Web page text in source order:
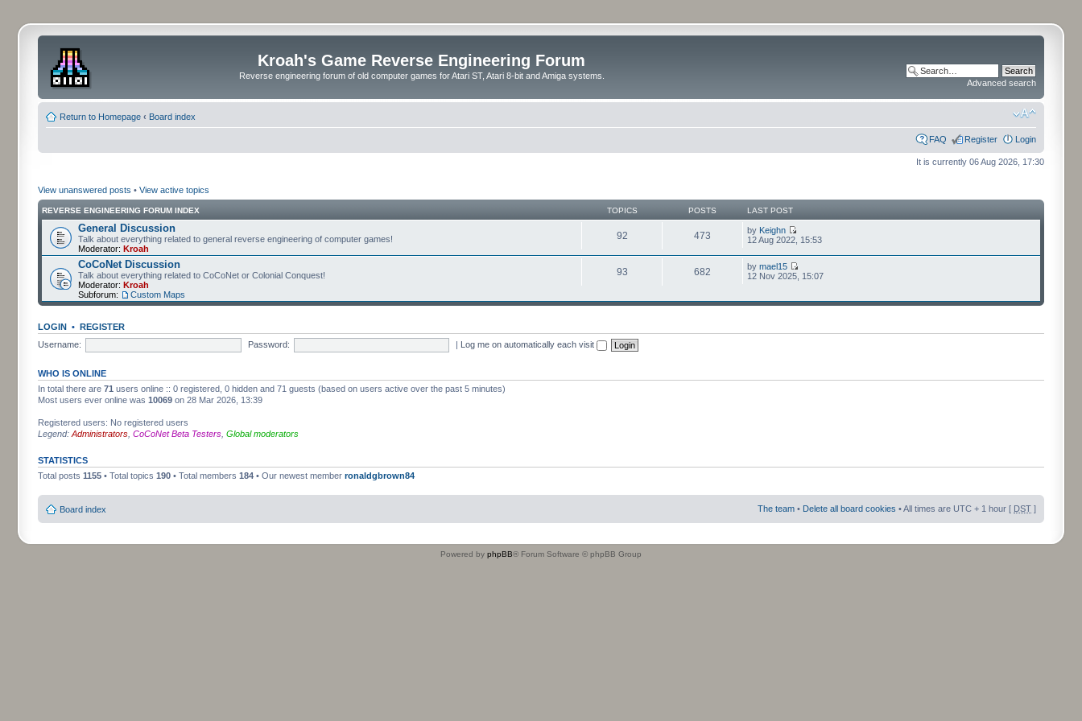
Kroah's Game Reverse Engineering Forum
Reverse engineering forum of old computer games for Atari ST, Atari 8-bit and Amiga systems.
Advanced search
Return to Homepage ‹ Board index
FAQ Register Login
It is currently 06 Aug 2026, 17:30
View unanswered posts • View active topics
REVERSE ENGINEERING FORUM INDEX TOPICS POSTS LAST POST
General Discussion
Talk about everything related to general reverse engineering of computer games!
Moderator: Kroah
92 473 by Keighn
12 Aug 2022, 15:53
CoCoNet Discussion
Talk about everything related to CoCoNet or Colonial Conquest!
Moderator: Kroah
Subforum:
Custom Maps
93 682 bymael15
12 Nov 2025, 15:07
LOGIN • REGISTER
Username:
Password: | Log me on automatically each visit
WHO IS ONLINE
In total there are 71 users online :: 0 registered, 0 hidden and 71 guests (based on users active over the past 5 minutes)
Most users ever online was 10069 on 28 Mar 2026, 13:39
Registered users: No registered users
Legend: Administrators CoCoNet Beta Testers Global moderators
STATISTICS
Total posts 1155 • Total topics 190 • Total members 184 • Our newest member ronaldgbrown84
Board index The team • Delete all board cookies • All times are UTC + 1 hour [ DST ]
Powered by phpBB® Forum Software © phpBB Group